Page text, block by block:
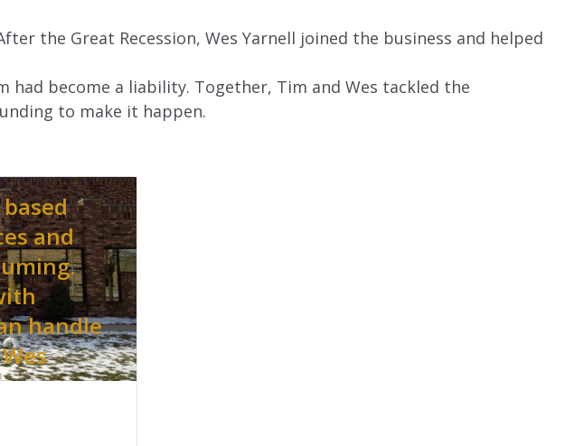
the Great Recession, Wes Yarnell joined the business and helped
had become a liability. Together, Tim and Wes tackled the
to make it happen.
and
handle